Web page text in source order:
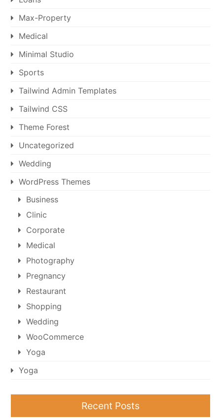
Max-Property
Medical
Minimal Studio
Sports
Tailwind Admin Templates
Tailwind CSS
Theme Forest
Uncategorized
Wedding
WordPress Themes
Business
Clinic
Corporate
Medical
Photography
Pregnancy
Restaurant
Shopping
Wedding
WooCommerce
Yoga
Yoga
Recent Posts